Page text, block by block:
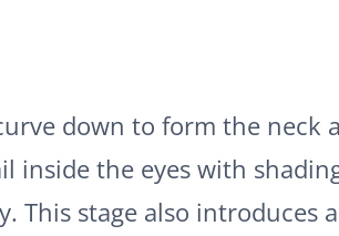
down to form the neck
inside the eyes with
This stage also introduces